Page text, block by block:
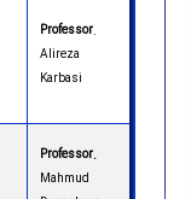
Professor.
Alireza
Karbasi
Professor.
Mahmud